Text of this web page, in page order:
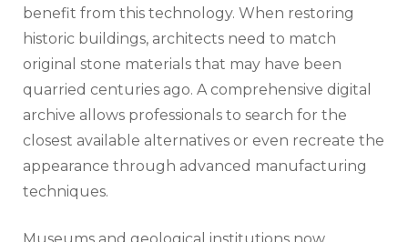
benefit from this technology. When restoring
historic buildings, architects need to match
original stone materials that may have been
quarried centuries ago. A comprehensive digital
archive allows professionals to search for the
closest available alternatives or even recreate the
appearance through advanced manufacturing
techniques.